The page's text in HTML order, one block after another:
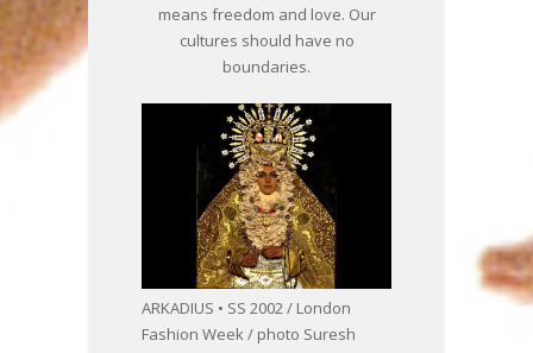
means freedom and love. Our
cultures should have no
boundaries.
ARKADIUS • SS 2002 / London
Fashion Week / photo Suresh